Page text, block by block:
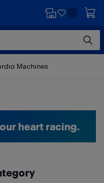
Machines
heart racing.